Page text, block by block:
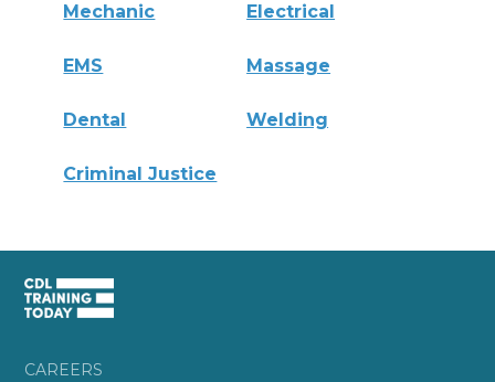
Mechanic Electrical
EMS Massage
Dental Welding
Criminal Justice
CAREERS